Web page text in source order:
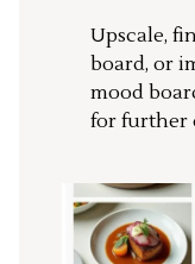
Upscale,
board, or
mood
for further